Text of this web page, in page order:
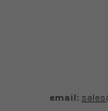
email: